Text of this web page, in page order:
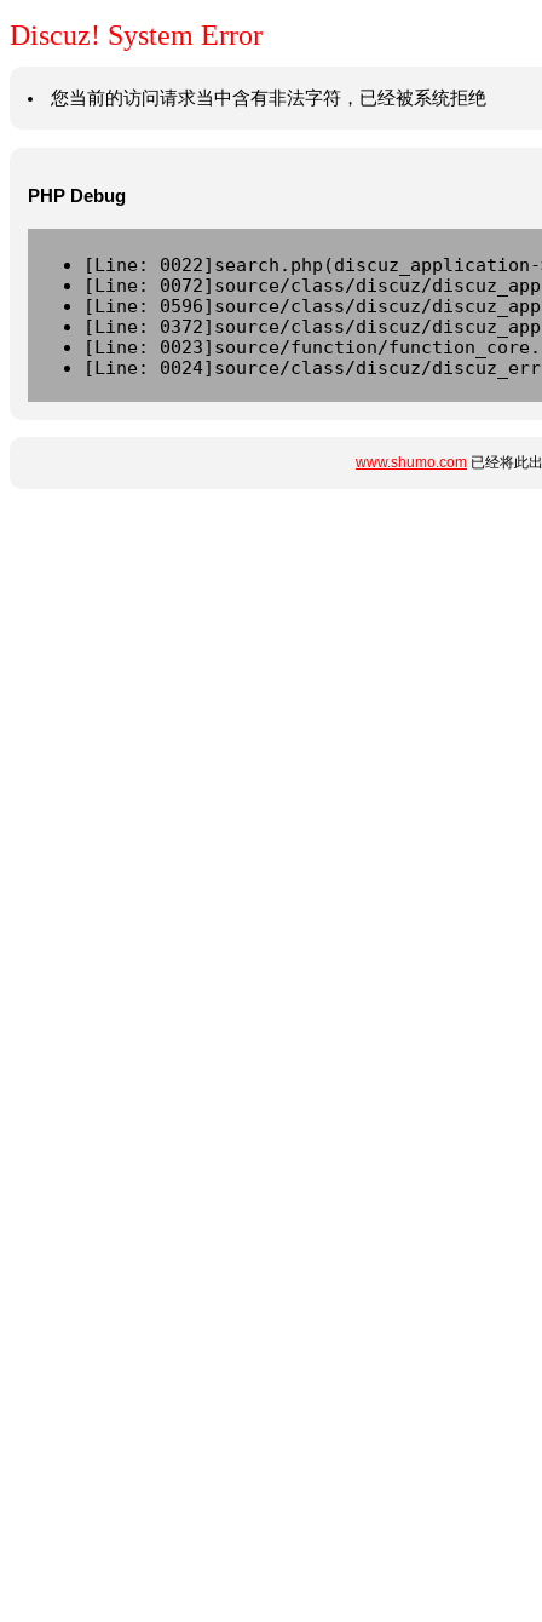
Discuz! System Error
您当前的访问请求当中含有非法字符，已经被系统拒绝
PHP Debug
[Line:
[Line: 0072]source/class/discuz/
[Line: 0596]source/class/discuz/
[Line: 0372]source/class/discuz/
[Line: 0023]source/function/
[Line: 0024]source/class/discuz/
www.shumo.com 已经将此